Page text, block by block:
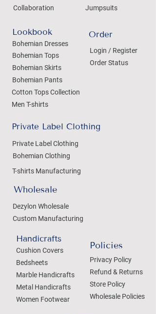
Collaboration
Lookbook
Bohemian Dresses
Bohemian Tops
Bohemian Skirts
Bohemian Pants
Jumpsuits
Login / Register
Order Status
Order
Cotton Tops Collection
Men T-shirts
Private Label Clothing
Private Label Clothing
Bohemian Clothing
T-shirts Manufacturing
Wholesale
Dezylon Wholesale
Custom Manufacturing
Handicrafts
Cushion Covers
Bedsheets
Marble Handicrafts
Metal Handicrafts
Women Footwear
Policies
Privacy Policy
Refund & Returns
Store Policy
Wholesale Policies